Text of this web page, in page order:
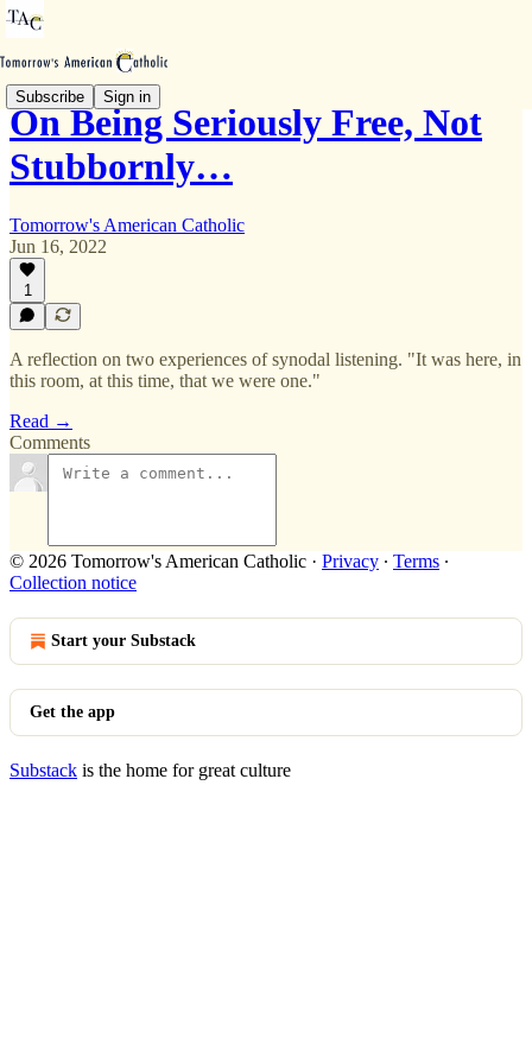
Subscribe Sign in
On Being Seriously Free, Not
Stubbornly…
Tomorrow's American Catholic
Jun 16, 2022
1
A reflection on two experiences of synodal listening. "It was here, in
this room, at this time, that we were one."
Read →
Comments
© 2026 Tomorrow's American Catholic · Privacy ∙ Terms ∙
Collection notice
Start your Substack
Get the app
Substack is the home for great culture